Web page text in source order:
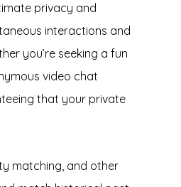
privacy and
interactions and
you’re seeking a fun
video chat
that your private
matching, and other